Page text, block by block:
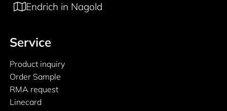
Endrich in Nagold
Service
Product inquiry
Order Sample
RMA request
Linecard